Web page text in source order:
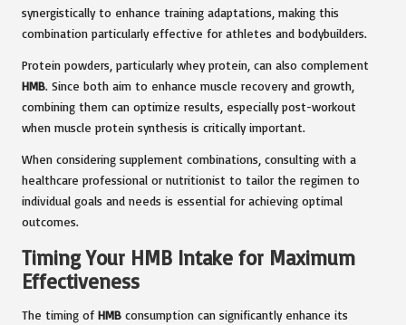
synergistically to enhance training adaptations, making this
combination particularly effective for athletes and bodybuilders.
Protein powders, particularly whey protein, can also complement
HMB. Since both aim to enhance muscle recovery and growth,
combining them can optimize results, especially post-workout
when muscle protein synthesis is critically important.
When considering supplement combinations, consulting with a
healthcare professional or nutritionist to tailor the regimen to
individual goals and needs is essential for achieving optimal
outcomes.
Timing Your HMB Intake for Maximum
Effectiveness
The timing of HMB consumption can significantly enhance its